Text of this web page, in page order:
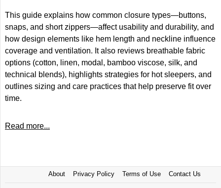
This guide explains how common closure types—buttons,
snaps, and short zippers—affect usability and durability, and
how design elements like hem length and neckline influence
coverage and ventilation. It also reviews breathable fabric
options (cotton, linen, modal, bamboo viscose, silk, and
technical blends), highlights strategies for hot sleepers, and
outlines sizing and care practices that help preserve fit over
time.
Read more...
About Privacy Policy Terms of Use Contact Us